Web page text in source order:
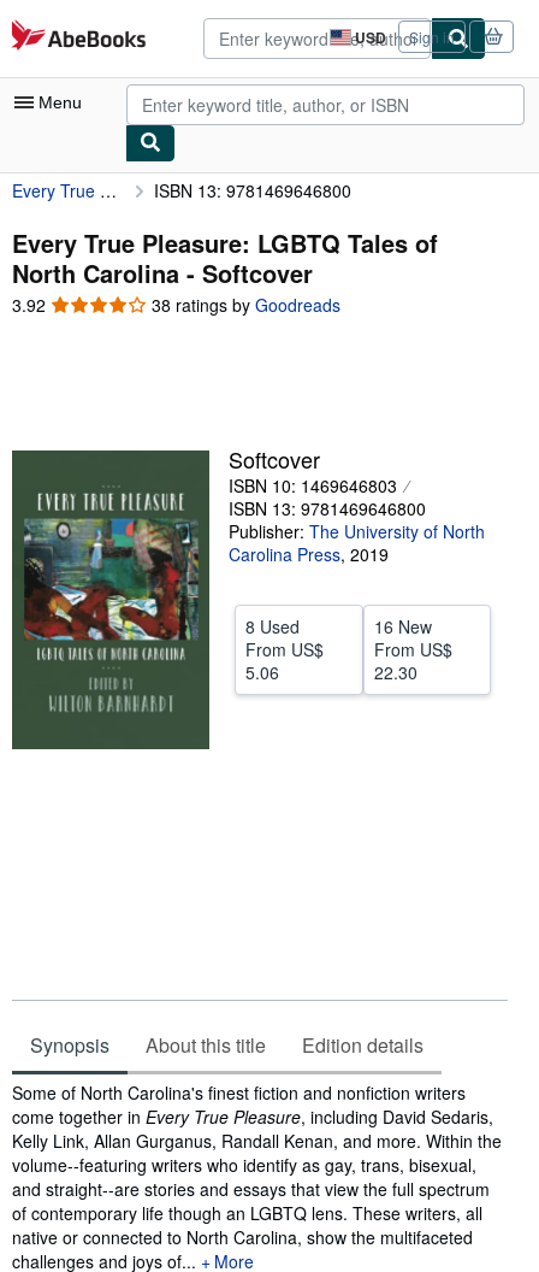
Skip to main content
AbeBooks.com USD
Site
shopping
preferences
Sign in
Menu
My Account
My Purchases
Advanced Search
Browse Collections
Textbooks
Sellers
Start Selling
Help
CLOSE
Every True Pleasure: LGBTQ Tales of North Carolina ISBN 13: 9781469646800
Every True Pleasure: LGBTQ Tales of
North Carolina - Softcover
3.92 3.92
38 ratings by Goodreads
Softcover
ISBN 10: 1469646803
ISBN 13: 9781469646800
Publisher: The University of North
Carolina Press, 2019
8 Used
From US$
5.06
16 New
From US$
22.30
Synopsis About this title Edition details
Synopsis
Some of North Carolina's finest fiction and nonfiction writers
come together in Every True Pleasure, including David Sedaris,
Kelly Link, Allan Gurganus, Randall Kenan, and more. Within the
volume--featuring writers who identify as gay, trans, bisexual,
and straight--are stories and essays that view the full spectrum
of contemporary life though an LGBTQ lens. These writers, all
native or connected to North Carolina, show the multifaceted
challenges and joys of...
More